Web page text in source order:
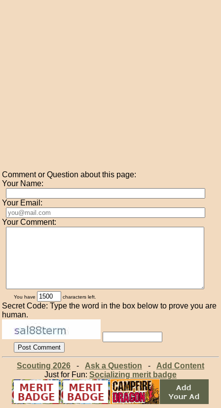
Comment or Question about this page:
Your Name:
Your Email:
Your Comment:
You have characters left.
Secret Code: Type the word in the box below to prove you are
human.
Scouting 2026- Ask a Question - Add Content
Just for Fun: Socializing merit badge